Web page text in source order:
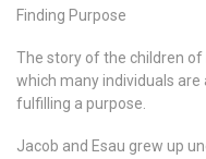
Finding Purpose
The story of the children
which many individuals
fulfilling a purpose.
Jacob and Esau grew up